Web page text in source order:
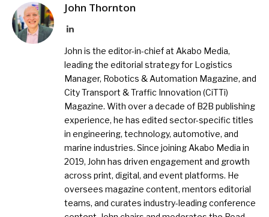
John Thornton
LinkedIn
John is the editor-in-chief at Akabo Media,
leading the editorial strategy for Logistics
Manager, Robotics & Automation Magazine, and
City Transport & Traffic Innovation (CiTTi)
Magazine. With over a decade of B2B publishing
experience, he has edited sector-specific titles
in engineering, technology, automotive, and
marine industries. Since joining Akabo Media in
2019, John has driven engagement and growth
across print, digital, and event platforms. He
oversees magazine content, mentors editorial
teams, and curates industry-leading conference